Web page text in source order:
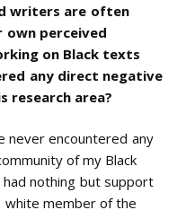
writers are often
perceived
on Black texts
any direct negative
research area?
never encountered any
of my Black
nothing but support
white member of the